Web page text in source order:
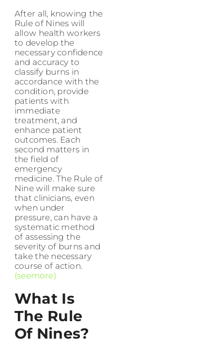
After all, knowing the
Rule of Nines will
allow health workers
to develop the
necessary confidence
and accuracy to
classify burns in
accordance with the
condition, provide
patients with
immediate
treatment, and
enhance patient
outcomes. Each
second matters in
the field of
emergency
medicine. The Rule of
Nine will make sure
that clinicians, even
when under
pressure, can have a
systematic method
of assessing the
severity of burns and
take the necessary
course of action.
(seemore)
What Is
The Rule
Of Nines?